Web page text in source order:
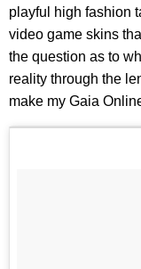
playful high fashion
video game skins
the question as to
reality through the
make my Gaia